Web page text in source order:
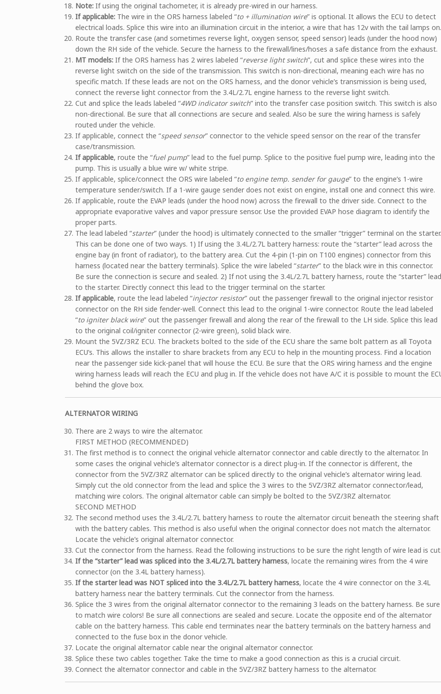
Note: If using the original tachometer, it is already pre-wired in our harness.
If applicable: The wire in the ORS harness labeled “to + illumination wire” is optional. It allows the ECU to detect
electrical loads. Splice this wire into an illumination circuit in the interior, a wire that has 12v with the tail lamps on.
Route the transfer case (and sometimes reverse light, oxygen sensor, speed sensor) leads (under the hood now)
down the RH side of the vehicle. Secure the harness to the firewall/lines/hoses a safe distance from the exhaust.
MT models: If the ORS harness has 2 wires labeled “reverse light switch”, cut and splice these wires into the
reverse light switch on the side of the transmission. This switch is non-directional, meaning each wire has no
specific match. If these leads are not on the ORS harness, and the donor vehicle’s transmission is being used,
connect the reverse light connector from the 3.4L/2.7L engine harness to the reverse light switch.
Cut and splice the leads labeled “4WD indicator switch” into the transfer case position switch. This switch is also
non-directional. Be sure that all connections are secure and sealed. Also be sure the wiring harness is safely
routed under the vehicle.
If applicable, connect the “speed sensor” connector to the vehicle speed sensor on the rear of the transfer
case/transmission.
If applicable, route the “fuel pump” lead to the fuel pump. Splice to the positive fuel pump wire, leading into the
pump. This is usually a blue wire w/ white stripe.
If applicable, splice/connect the ORS wire labeled “to engine temp. sender for gauge” to the engine’s 1-wire
temperature sender/switch. If a 1-wire gauge sender does not exist on engine, install one and connect this wire.
If applicable, route the EVAP leads (under the hood now) across the firewall to the driver side. Connect to the
appropriate evaporative valves and vapor pressure sensor. Use the provided EVAP hose diagram to identify the
proper parts.
The lead labeled “starter” (under the hood) is ultimately connected to the smaller “trigger” terminal on the starter.
This can be done one of two ways. 1) If using the 3.4L/2.7L battery harness: route the “starter” lead across the
engine bay (in front of radiator), to the battery area. Cut the 4-pin (1-pin on T100 engines) connector from this
harness (located near the battery terminals). Splice the wire labeled “starter” to the black wire in this connector.
Be sure the connection is secure and sealed. 2) If not using the 3.4L/2.7L battery harness, route the “starter” lead
to the starter. Directly connect this lead to the trigger terminal on the starter.
If applicable, route the lead labeled “injector resistor” out the passenger firewall to the original injector resistor
connector on the RH side fender-well. Connect this lead to the original 1-wire connector. Route the lead labeled
“to igniter black wire” out the passenger firewall and along the rear of the firewall to the LH side. Splice this lead
to the original coil/igniter connector (2-wire green), solid black wire.
Mount the 5VZ/3RZ ECU. The brackets bolted to the side of the ECU share the same bolt pattern as all Toyota
ECU’s. This allows the installer to share brackets from any ECU to help in the mounting process. Find a location
near the passenger side kick-panel that will house the ECU. Be sure that the ORS wiring harness and the engine
wiring harness leads will reach the ECU and plug in. If the vehicle does not have A/C it is possible to mount the
behind the glove box.
ALTERNATOR WIRING
There are 2 ways to wire the alternator.
FIRST METHOD (RECOMMENDED)
The first method is to connect the original vehicle alternator connector and cable directly to the alternator. In
some cases the original vehicle’s alternator connector is a direct plug-in. If the connector is different, the
connector from the 5VZ/3RZ alternator can be spliced directly to the original vehicle’s alternator wiring lead.
Simply cut the old connector from the lead and splice the 3 wires to the 5VZ/3RZ alternator connector/lead,
matching wire colors. The original alternator cable can simply be bolted to the 5VZ/3RZ alternator.
SECOND METHOD
The second method uses the 3.4L/2.7L battery harness to route the alternator circuit beneath the steering shaft
with the battery cables. This method is also useful when the original connector does not match the alternator.
Locate the vehicle’s original alternator connector.
Cut the connector from the harness. Read the following instructions to be sure the right length of wire lead is
If the “starter” lead was spliced into the 3.4L/2.7L battery harness, locate the remaining wires from the 4 wire
connector (on the 3.4L battery harness).
If the starter lead was NOT spliced into the 3.4L/2.7L battery harness, locate the 4 wire connector on the 3.4L
battery harness near the battery terminals. Cut the connector from the harness.
Splice the 3 wires from the original alternator connector to the remaining 3 leads on the battery harness. Be sure
to match wire colors! Be sure all connections are sealed and secure. Locate the opposite end of the alternator
cable on the battery harness. This cable end terminates near the battery terminals on the battery harness and
connected to the fuse box in the donor vehicle.
Locate the original alternator cable near the original alternator connector.
Splice these two cables together. Take the time to make a good connection as this is a crucial circuit.
Connect the alternator connector and cable in the 5VZ/3RZ battery harness to the alternator.